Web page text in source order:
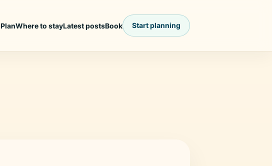
PlanWhere to stayLatest postsBook Start planning